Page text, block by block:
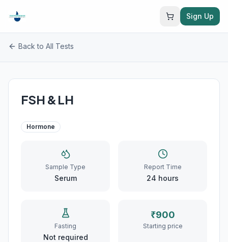
Sign Up
Back to All Tests
FSH & LH
Hormone
Sample Type
Serum
Report Time
24 hours
Fasting
Not required
₹900
Starting price